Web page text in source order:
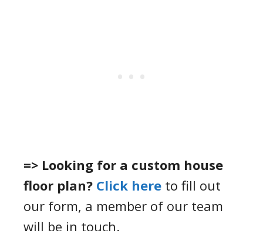
=> Looking for a custom house
floor plan? Click here to fill out
our form, a member of our team
will be in touch.